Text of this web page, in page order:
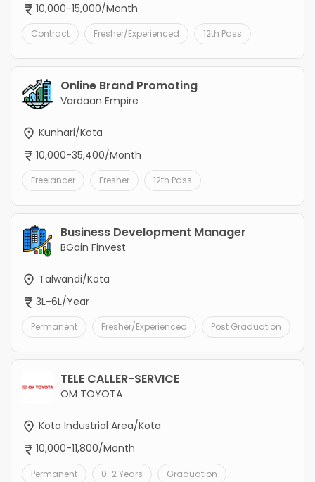
10,000-15,000/Month
Contract Fresher/Experienced 12th Pass
Online Brand Promoting
Vardaan Empire
Kunhari/Kota
10,000-35,400/Month
Freelancer Fresher 12th Pass
Business Development Manager
BGain Finvest
Talwandi/Kota
3L-6L/Year
Permanent Fresher/Experienced Post Graduation
TELE CALLER-SERVICE
OM TOYOTA
Kota Industrial Area/Kota
10,000-11,800/Month
Permanent 0-2 Years Graduation